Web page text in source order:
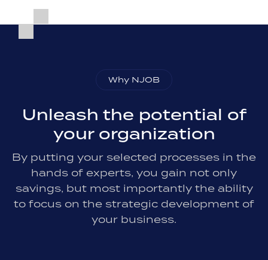
Why NJOB
Unleash the potential of
your organization
By putting your selected processes in the
hands of experts, you gain not only
savings, but most importantly the ability
to focus on the strategic development of
your business.